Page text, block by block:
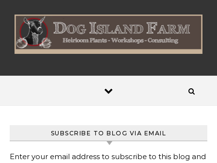
SUBSCRIBE TO BLOG VIA EMAIL
Enter your email address to subscribe to this blog and